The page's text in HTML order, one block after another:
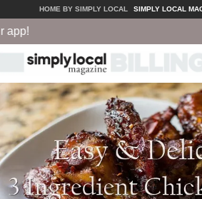
HOME BY SIMPLY LOCAL SIMPLY LOCAL